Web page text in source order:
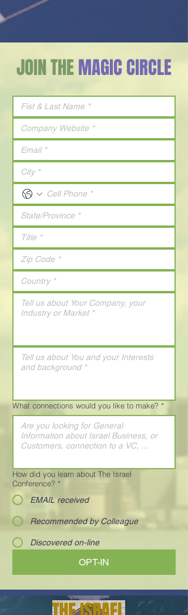
JOIN THEMAGIC CIRCLE
What connections would you like to make? *
How did you learn about The Israel
Conference? *
EMAIL received
Recommended by Colleague
Discovered on-line
OPT-IN